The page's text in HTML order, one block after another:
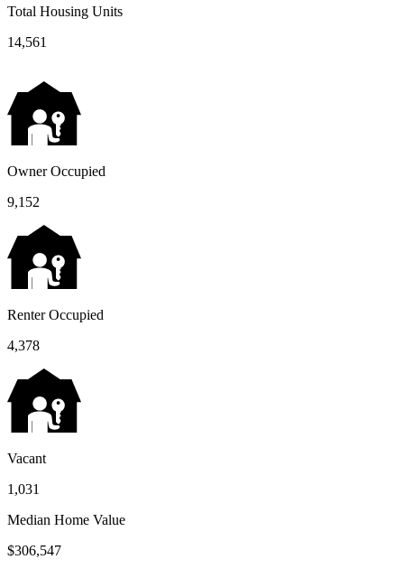
Total Housing Units
14,561
Owner Occupied
9,152
Renter Occupied
4,378
Vacant
1,031
Median Home Value
$306,547